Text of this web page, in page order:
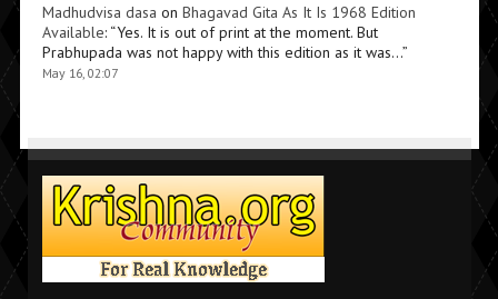
Madhudvisa dasa on Bhagavad Gita As It Is 1968 Edition
Available: “Yes. It is out of print at the moment. But
Prabhupada was not happy with this edition as it was…”
May 16, 02:07